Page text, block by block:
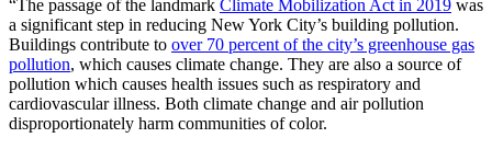
“The passage of the landmark Climate Mobilization Act in 2019 was
a significant step in reducing New York City’s building pollution.
Buildings contribute to over 70 percent of the city’s greenhouse gas
pollution, which causes climate change. They are also a source of
pollution which causes health issues such as respiratory and
cardiovascular illness. Both climate change and air pollution
disproportionately harm communities of color.